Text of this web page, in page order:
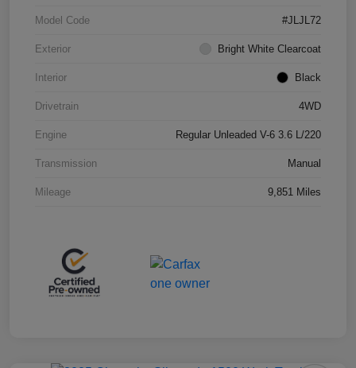
Model Code #JLJL72
Exterior Bright White Clearcoat
Interior Black
Drivetrain 4WD
Engine Regular Unleaded V-6 3.6 L/220
Transmission Manual
Mileage 9,851 Miles